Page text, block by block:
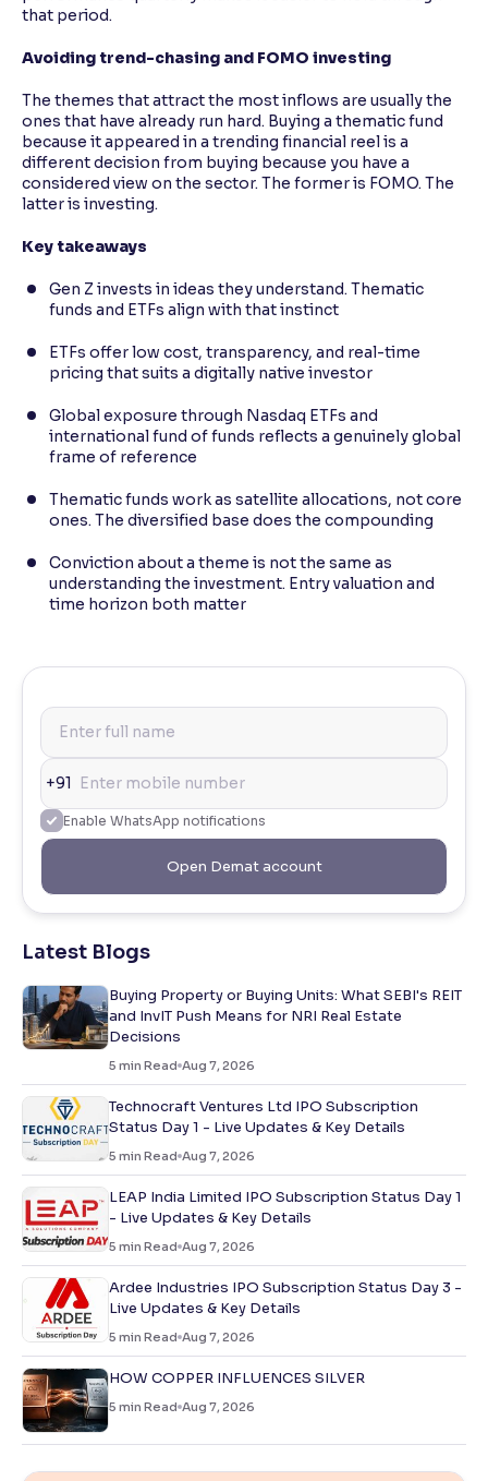
that period.
Avoiding trend-chasing and FOMO investing
The themes that attract the most inflows are usually the
ones that have already run hard. Buying a thematic fund
because it appeared in a trending financial reel is a
different decision from buying because you have a
considered view on the sector. The former is FOMO. The
latter is investing.
Key takeaways
Gen Z invests in ideas they understand. Thematic
funds and ETFs align with that instinct
ETFs offer low cost, transparency, and real-time
pricing that suits a digitally native investor
Global exposure through Nasdaq ETFs and
international fund of funds reflects a genuinely global
frame of reference
Thematic funds work as satellite allocations, not core
ones. The diversified base does the compounding
Conviction about a theme is not the same as
understanding the investment. Entry valuation and
time horizon both matter
+91
Enable WhatsApp notifications
Open Demat account
Latest Blogs
Buying Property or Buying Units: What SEBI's REIT
and InvIT Push Means for NRI Real Estate
Decisions
5 min Read Aug 7, 2026
Technocraft Ventures Ltd IPO Subscription
Status Day 1 - Live Updates & Key Details
5 min Read Aug 7, 2026
LEAP India Limited IPO Subscription Status Day 1
- Live Updates & Key Details
5 min Read Aug 7, 2026
Ardee Industries IPO Subscription Status Day 3 -
Live Updates & Key Details
5 min Read Aug 7, 2026
HOW COPPER INFLUENCES SILVER
5 min Read Aug 7, 2026